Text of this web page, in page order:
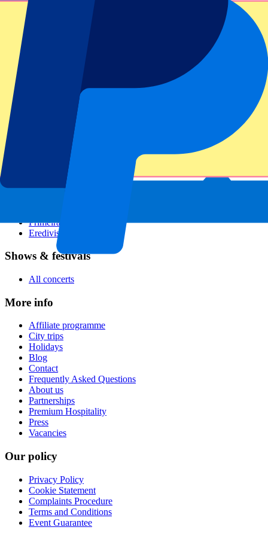
All sports
Football leagues
Champions League
Premier League
Serie A
Primeira Liga
Eredivisie
Shows & festivals
All concerts
More info
Affiliate programme
City trips
Holidays
Blog
Contact
Frequently Asked Questions
About us
Partnerships
Premium Hospitality
Press
Vacancies
Our policy
Privacy Policy
Cookie Statement
Complaints Procedure
Terms and Conditions
Event Guarantee